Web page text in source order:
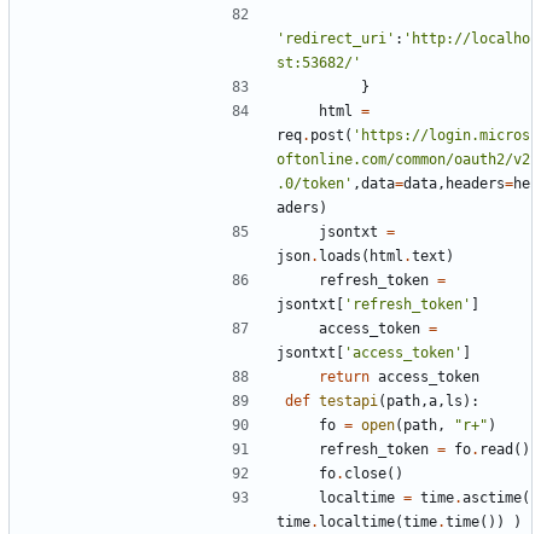
'redirect_uri' : 'http://localho
st:53682/'
}
html
=
req. post ( 'https://login.micros
oftonline.com/common/oauth2/v2
.0/token' ,data=data , headers=he
aders )
jsontxt =
json. loads ( html .text )
refresh_token =
jsontxt [ 'refresh_token' ]
access_token =
jsontxt [ 'access_token' ]
return access_token
def testapi ( path ,a , ls ):
fo = open( path , "r+" )
refresh_token = fo. read ()
fo. close()
localtime = time.asctime(
time. localtime(time.time()) )